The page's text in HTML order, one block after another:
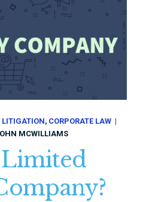
LITIGATION CORPORATE LAW
MCWILLIAMS
Limited